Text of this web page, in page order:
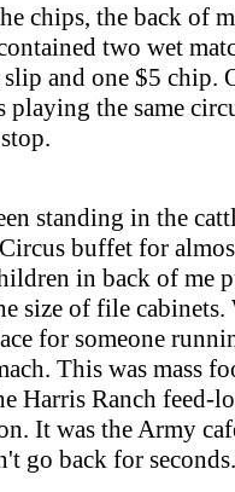
chips, the back of
two wet
and one $5 chip.
the same
standing in the
buffet for
in back of me
size of file cabinets.
for someone
This was mass
Harris Ranch feed-
It was the Army
go back for seconds.